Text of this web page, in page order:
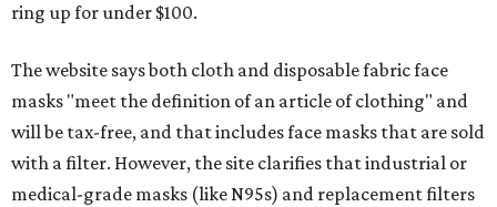
ring up for under $100.
The website says both cloth and disposable fabric face
masks "meet the definition of an article of clothing" and
will be tax-free, and that includes face masks that are sold
with a filter. However, the site clarifies that industrial or
medical-grade masks (like N95s) and replacement filters